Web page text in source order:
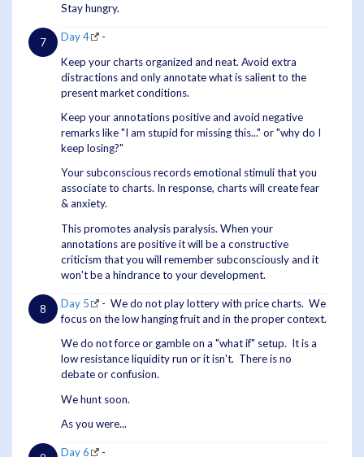
Stay hungry.
Day 4
-
Keep your charts organized and neat. Avoid extra
distractions and only annotate what is salient to the
present market conditions.
Keep your annotations positive and avoid negative
remarks like "I am stupid for missing this..." or "why do I
keep losing?"
Your subconscious records emotional stimuli that you
associate to charts. In response, charts will create fear
& anxiety.
This promotes analysis paralysis. When your
annotations are positive it will be a constructive
criticism that you will remember subconsciously and it
won't be a hindrance to your development.
Day 5
- We do not play lottery with price charts. We
focus on the low hanging fruit and in the proper context.
We do not force or gamble on a "what if" setup. It is a
low resistance liquidity run or it isn't. There is no
debate or confusion.
We hunt soon.
As you were...
Day 6
-